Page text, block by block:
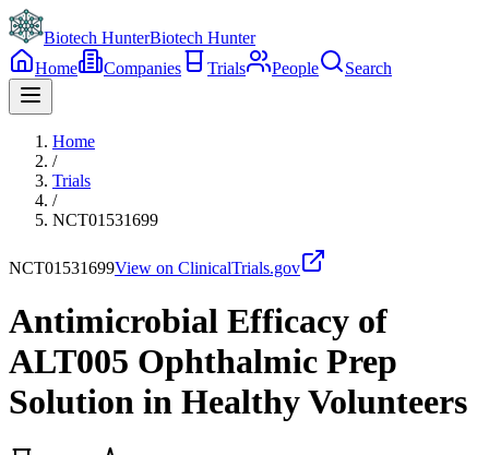
Biotech HunterBiotech Hunter
Home
Companies Trials People Search
Home
/
Trials
/
NCT01531699
NCT01531699View on ClinicalTrials.gov
Antimicrobial Efficacy of
ALT005 Ophthalmic Prep
Solution in Healthy Volunteers